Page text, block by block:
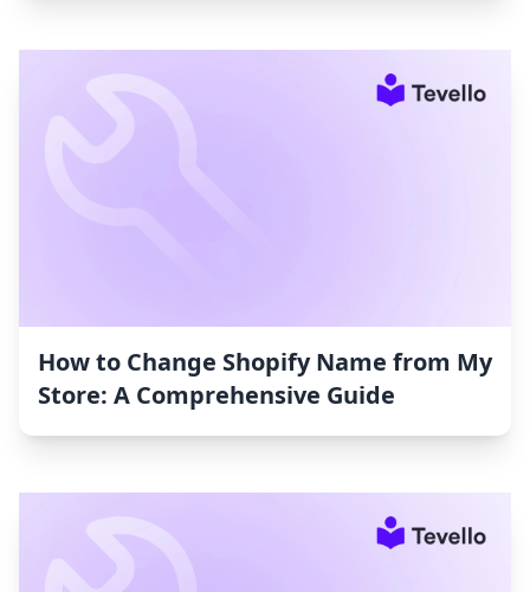
How to Change Shopify Name from My
Store: A Comprehensive Guide